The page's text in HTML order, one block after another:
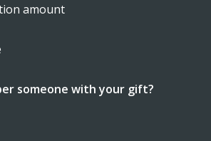
amount
someone with your gift?